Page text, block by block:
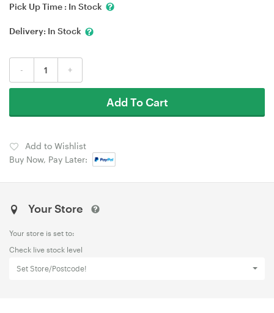
Pick Up Time : In Stock
Delivery: In Stock
- +
Add To Cart
Add to Wishlist
Buy Now, Pay Later:
Your Store
Your store is set to:
Check live stock level
Set Store/Postcode!